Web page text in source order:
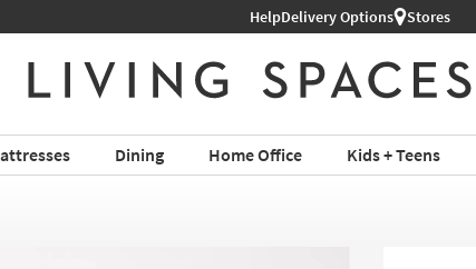
HelpDelivery Options Stores
Dining Home Office Kids + Teens